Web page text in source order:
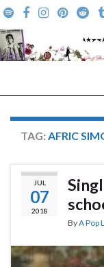
TAG: AFRIC
JUL
07
2018
ByA Pop